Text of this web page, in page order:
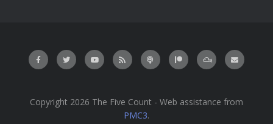
Copyright 2026 The Five Count - Web assistance from
PMC3.